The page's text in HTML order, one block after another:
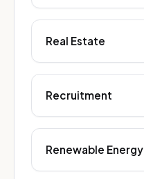
Real Estate
Recruitment
Renewable Energy